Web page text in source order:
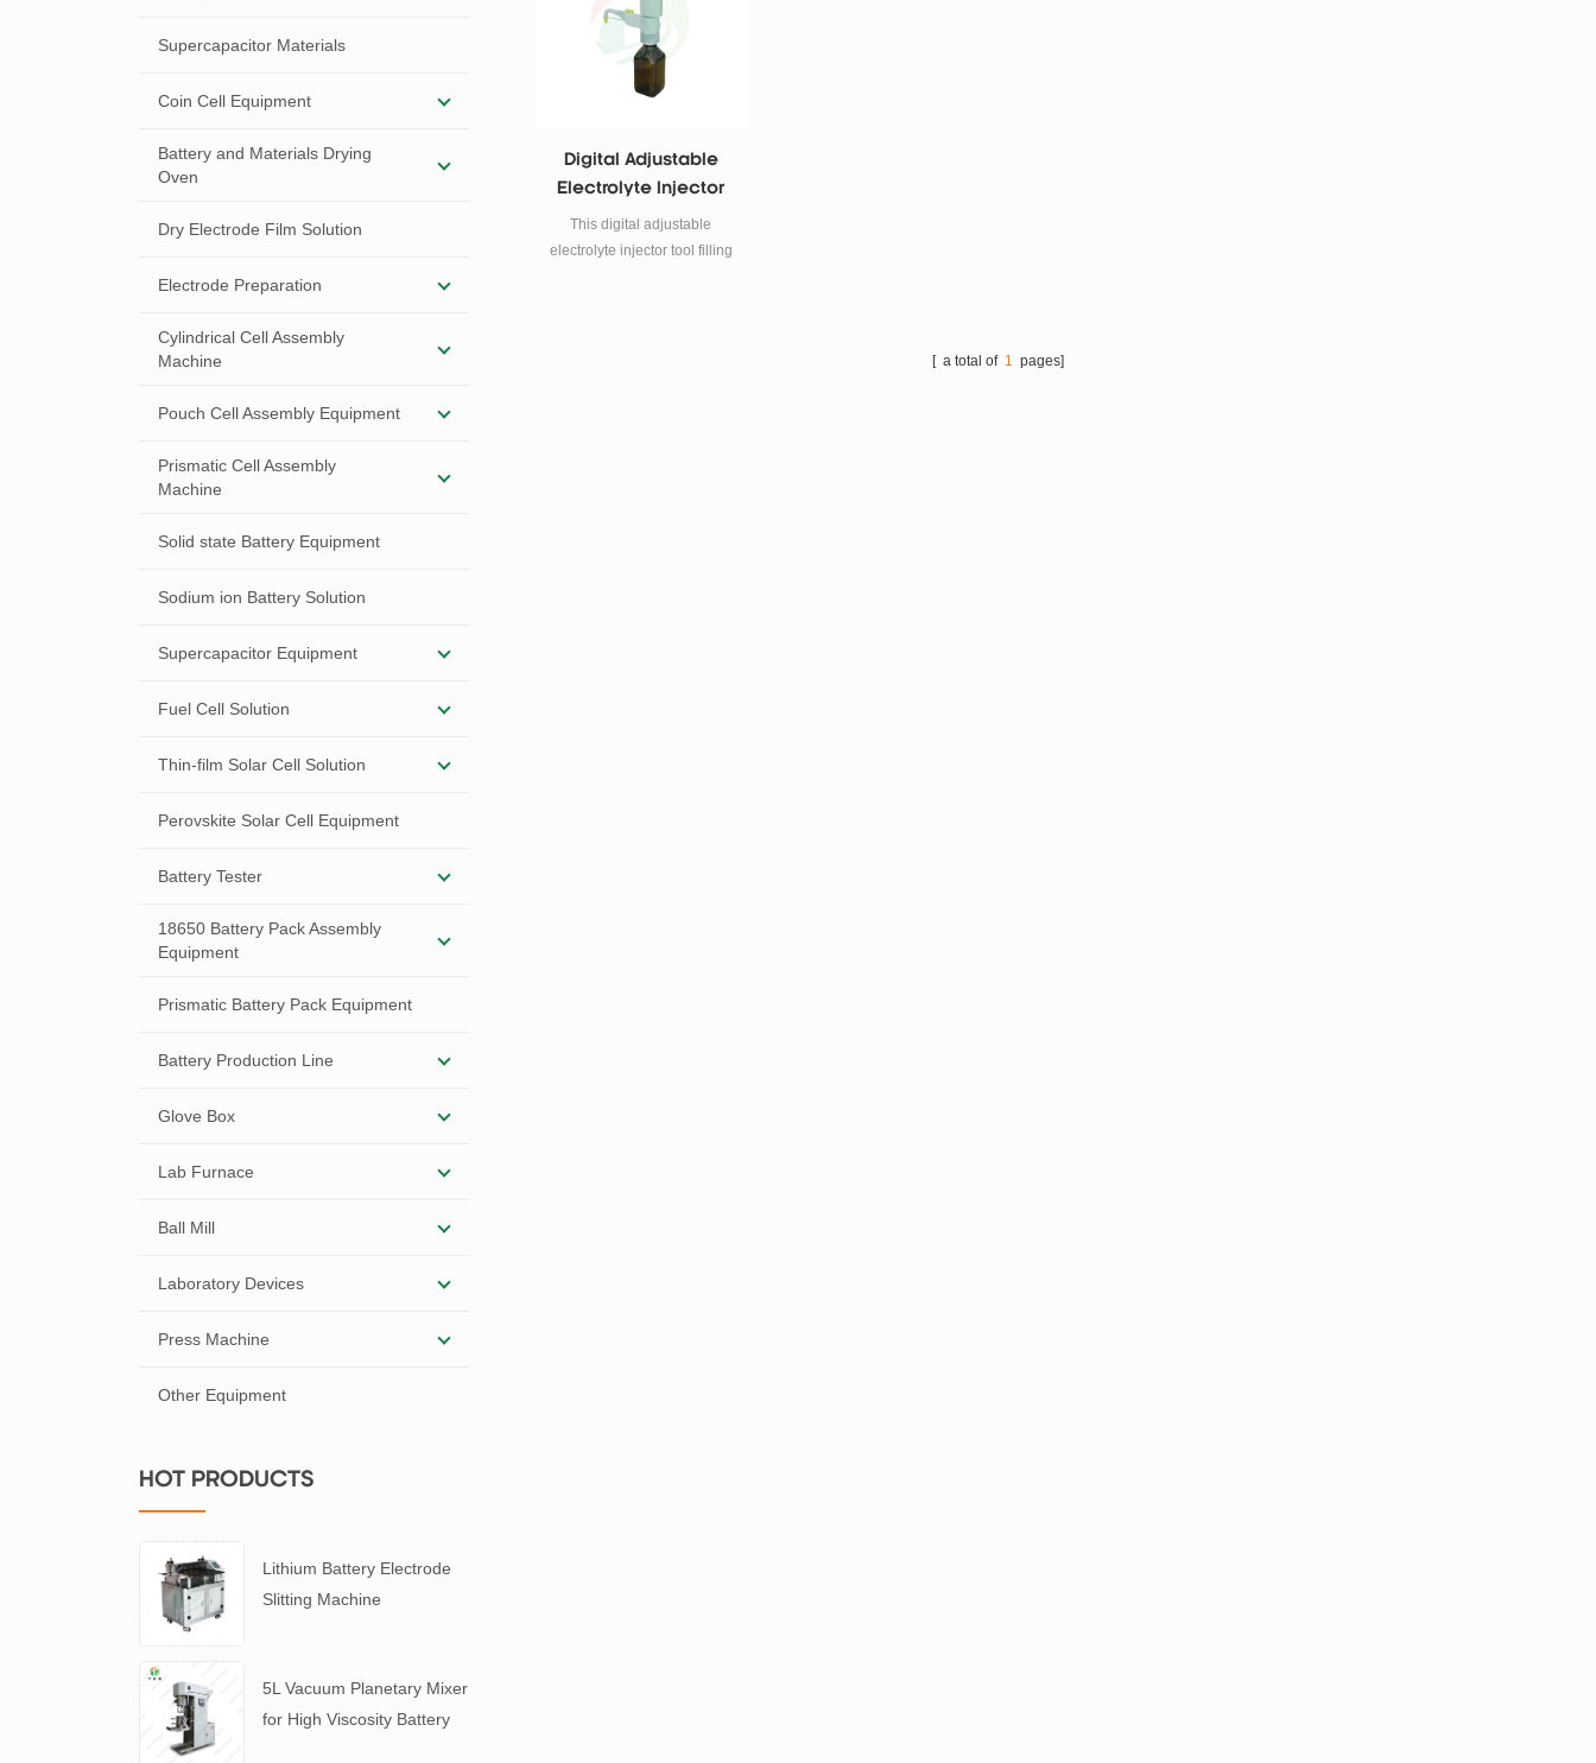
Supercapacitor Materials
Coin Cell Equipment
Battery and Materials Drying
Oven
Dry Electrode Film Solution
Electrode Preparation
Cylindrical Cell Assembly
Machine
Pouch Cell Assembly Equipment
Prismatic Cell Assembly
Machine
Solid state Battery Equipment
Sodium ion Battery Solution
Supercapacitor Equipment
Fuel Cell Solution
Thin-film Solar Cell Solution
Perovskite Solar Cell Equipment
Battery Tester
18650 Battery Pack Assembly
Equipment
Prismatic Battery Pack Equipment
Battery Production Line
Glove Box
Lab Furnace
Ball Mill
Laboratory Devices
Press Machine
Other Equipment
HOT PRODUCTS
Lithium Battery Electrode
Slitting Machine
5L Vacuum Planetary Mixer
for High Viscosity Battery
Digital Adjustable
Electrolyte Injector
Tool Filling Machine
This digital adjustable
electrolyte injector tool filling
[ a total of 1 pages]